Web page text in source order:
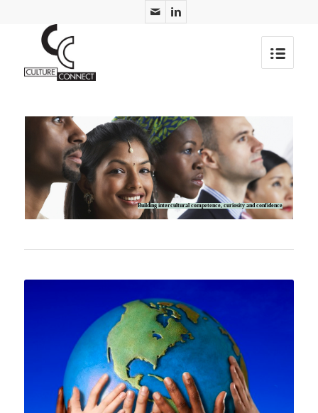
Building intercultural competence, curiosity and confidence